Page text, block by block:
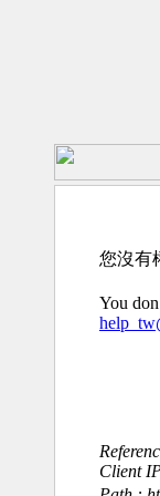
您沒有
You
Client